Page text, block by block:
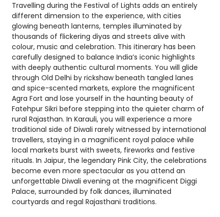
Travelling during the Festival of Lights adds an entirely
different dimension to the experience, with cities
glowing beneath lanterns, temples illuminated by
thousands of flickering diyas and streets alive with
colour, music and celebration. This itinerary has been
carefully designed to balance India’s iconic highlights
with deeply authentic cultural moments. You will glide
through Old Delhi by rickshaw beneath tangled lanes
and spice-scented markets, explore the magnificent
Agra Fort and lose yourself in the haunting beauty of
Fatehpur Sikri before stepping into the quieter charm of
rural Rajasthan. In Karauli, you will experience a more
traditional side of Diwali rarely witnessed by international
travellers, staying in a magnificent royal palace while
local markets burst with sweets, fireworks and festive
rituals. In Jaipur, the legendary Pink City, the celebrations
become even more spectacular as you attend an
unforgettable Diwali evening at the magnificent Diggi
Palace, surrounded by folk dances, illuminated
courtyards and regal Rajasthani traditions.